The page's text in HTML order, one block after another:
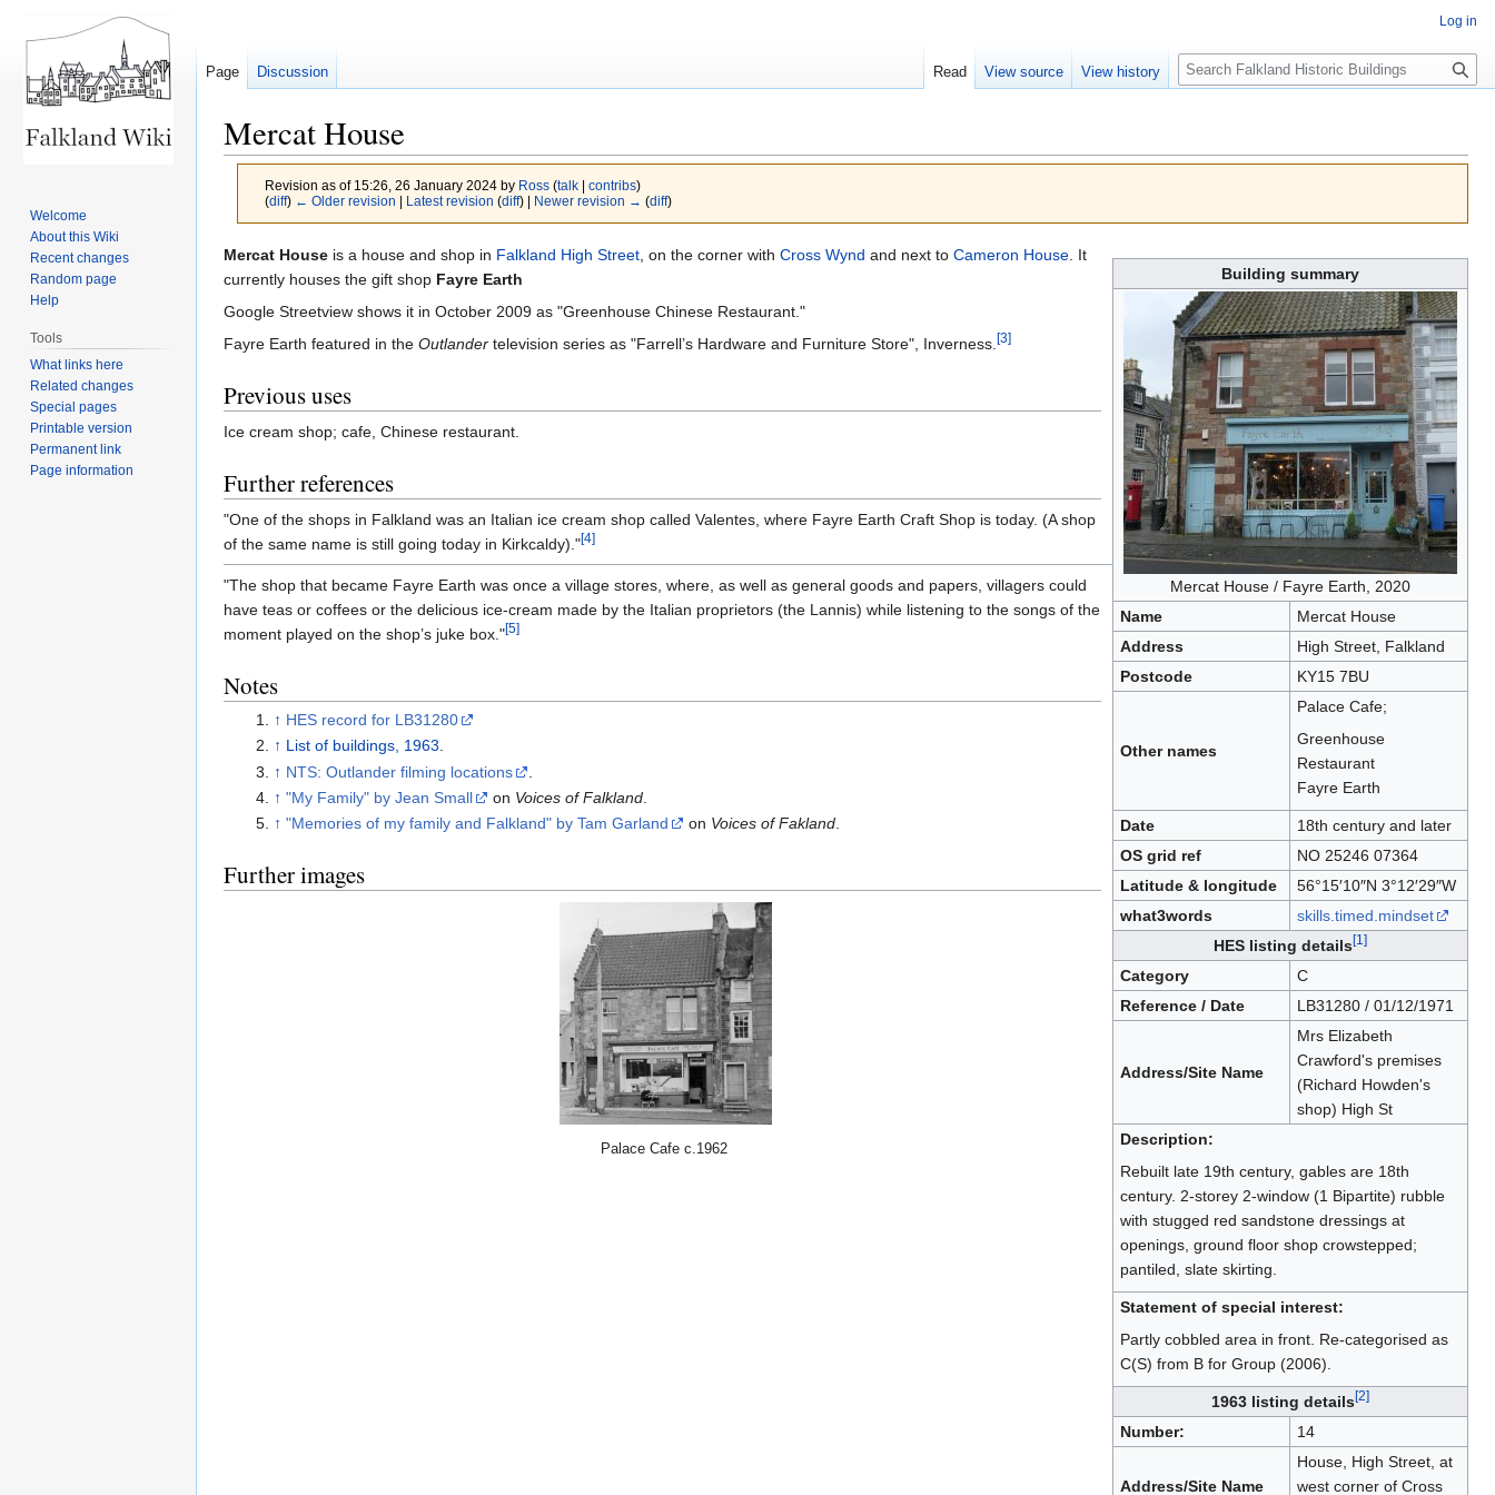
Mercat House
Revision as of 15:26, 26 January 2024 by Ross (talk| contribs)
(diff) ← Older revision Latest revision (diff) | Newer revision → (diff)
Jump
to
navigation
Jump
to
search
Building summary
Mercat House / Fayre Earth, 2020
Name
Mercat House
Address
High Street, Falkland
Postcode
KY15 7BU
Other names
Palace Cafe;
Greenhouse
Restaurant
Fayre Earth
Date
18th century and later
OS grid ref
NO 25246 07364
Latitude & longitude
56°15′10″N 3°12′29″W
what3words
skills.timed.mindset
HES listing details[1]
Category
C
Reference / Date
LB31280 / 01/12/1971
Address/Site Name
Mrs Elizabeth
Crawford's premises
(Richard Howden's
shop) High St
Description:
Rebuilt late 19th century, gables are 18th
century. 2-storey 2-window (1 Bipartite) rubble
with stugged red sandstone dressings at
openings, ground floor shop crowstepped;
pantiled, slate skirting.
Statement of special interest:
Partly cobbled area in front. Re-categorised as
C(S) from B for Group (2006).
1963 listing details[2]
Number: 14
Address/Site Name
House, High Street, at
west corner of Cross
Mercat House is a house and shop in Falkland High Street , on the corner with Cross Wynd and next to Cameron House . It
currently houses the gift shop Fayre Earth
Google Streetview shows it in October 2009 as "Greenhouse Chinese Restaurant."
Fayre Earth featured in the Outlander television series as "Farrell’s Hardware and Furniture Store", Inverness. [3]
Previous uses
Ice cream shop; cafe, Chinese restaurant.
Further references
"One of the shops in Falkland was an Italian ice cream shop called Valentes, where Fayre Earth Craft Shop is today. (A shop
of the same name is still going today in Kirkcaldy)."[4]
"The shop that became Fayre Earth was once a village stores, where, as well as general goods and papers, villagers could
have teas or coffees or the delicious ice-cream made by the Italian proprietors (the Lannis) while listening to the songs of the
moment played on the shop’s juke box."[5]
Notes
↑ HES record for LB31280
↑ List of buildings, 1963.
↑ NTS: Outlander filming locations
↑ "My Family" by Jean Small on Voices of Falkland.
↑ "Memories of my family and Falkland" by Tam Garland on Voices of Fakland.
Further images
Palace Cafe c.1962
Log in
Page Discussion Read View source View history
Search
Welcome
About this Wiki
Recent changes
Random page
Help
Tools
What links here
Related changes
Special pages
Printable version
Permanent link
Page information